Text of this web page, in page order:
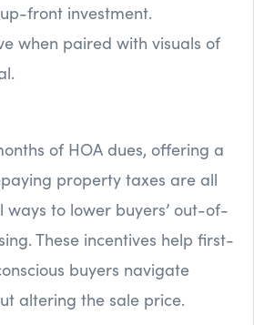
front investment.
when paired with visuals of
of HOA dues, offering a
property taxes are all
to lower buyers’ out-of-
These incentives help first-
buyers navigate
altering the sale price.